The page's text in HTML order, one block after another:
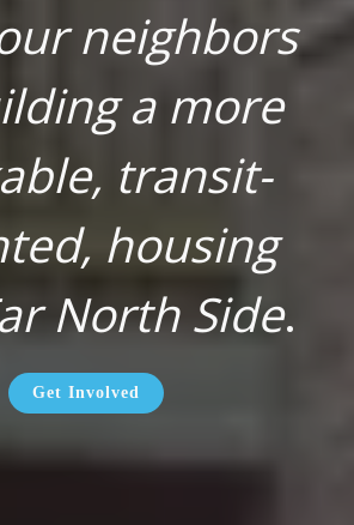
neighbors
a more
transit-
housing
North Side.
Get Involved